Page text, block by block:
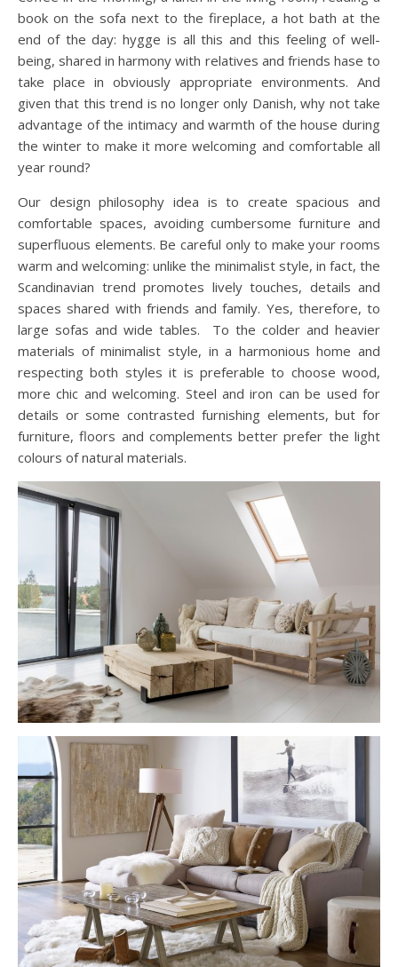
book on the sofa next to the fireplace, a hot bath at the
end of the day: hygge is all this and this feeling of well-
being, shared in harmony with relatives and friends hase to
take place in obviously appropriate environments. And
given that this trend is no longer only Danish, why not take
advantage of the intimacy and warmth of the house during
the winter to make it more welcoming and comfortable all
year round?
Our design philosophy idea is to create spacious and
comfortable spaces, avoiding cumbersome furniture and
superfluous elements. Be careful only to make your rooms
warm and welcoming: unlike the minimalist style, in fact, the
Scandinavian trend promotes lively touches, details and
spaces shared with friends and family. Yes, therefore, to
large sofas and wide tables. To the colder and heavier
materials of minimalist style, in a harmonious home and
respecting both styles it is preferable to choose wood,
more chic and welcoming. Steel and iron can be used for
details or some contrasted furnishing elements, but for
furniture, floors and complements better prefer the light
colours of natural materials.